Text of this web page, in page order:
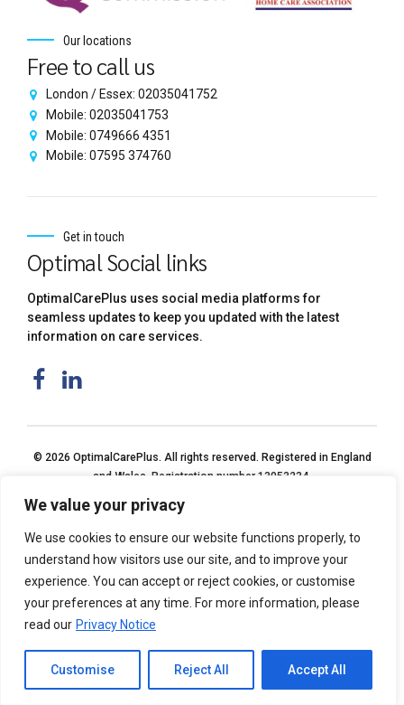
We value your privacy
We use cookies to ensure our website functions properly, to
understand how visitors use our site, and to improve your
experience. You can accept or reject cookies, or customise
your preferences at any time. For more information, please
read our Privacy Notice
Customise Reject All Accept All
Our locations
Free to call us
London / Essex: 02035041752
Mobile: 02035041753
Mobile: 0749666 4351
Mobile: 07595 374760
Get in touch
Optimal Social links
OptimalCarePlus uses social media platforms for
seamless updates to keep you updated with the latest
information on care services.
© 2026 OptimalCarePlus. All rights reserved. Registered in England
and Wales. Registration number 13053234.
Privacy Notice